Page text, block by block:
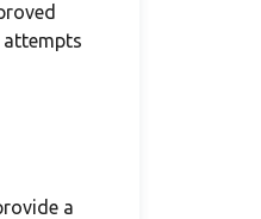
attempts
a